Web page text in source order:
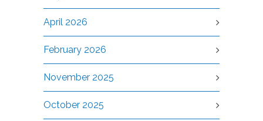
April 2026
February 2026
November 2025
October 2025